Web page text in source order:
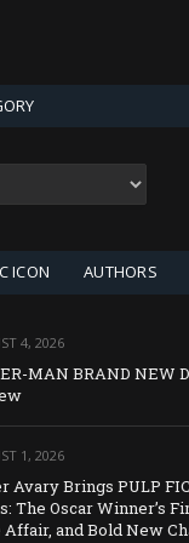
ICON AUTHORS
4, 2026
MAN BRAND NEW
1, 2026
Avary Brings PULP
The Oscar Winner’s
Affair, and Bold New